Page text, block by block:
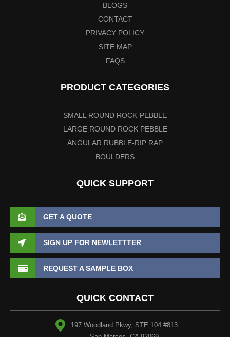
BLOGS
CONTACT
PRIVACY POLICY
SITE MAP
FAQS
PRODUCT CATEGORIES
SMALL ROUND ROCK-PEBBLE
LARGE ROUND ROCK PEBBLE
ANGULAR RUBBLE-RIP RAP
BOULDERS
QUICK SUPPORT
GET A QUOTE
SIGN UP FOR NEWLETTTER
REQUEST A SAMPLE BOX
QUICK CONTACT
197 Woodland Pkwy, STE 104 #813